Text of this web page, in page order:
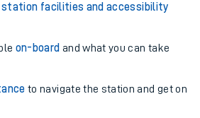
station facilities and accessibility
on-board and what you can take
to navigate the station and get on